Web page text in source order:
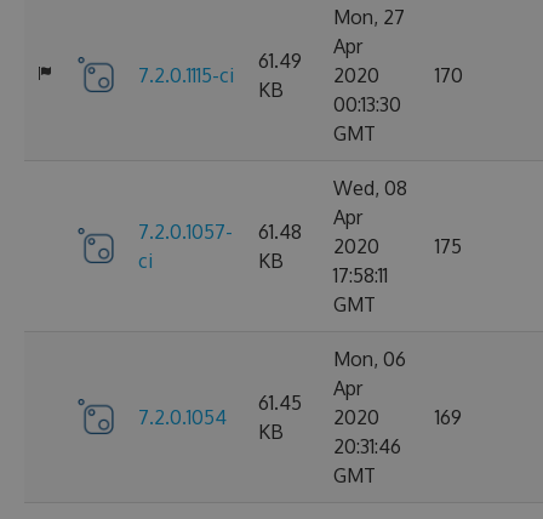
7.2.0.1115-ci
61.49
KB
Mon, 27
Apr
2020
00:13:30
GMT
170
7.2.0.1057-
ci
61.48
KB
Wed, 08
Apr
2020
17:58:11
GMT
175
7.2.0.1054
61.45
KB
Mon, 06
Apr
2020
20:31:46
GMT
169